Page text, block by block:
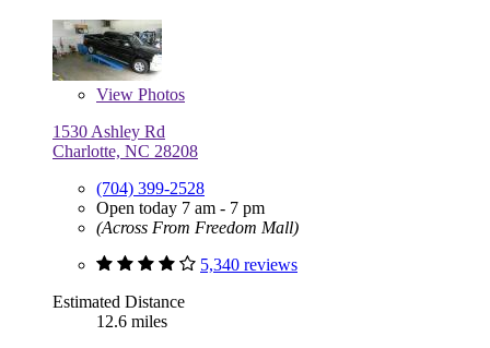
View Photos
1530 Ashley Rd
Charlotte, NC 28208
(704) 399-2528
Open today 7 am - 7 pm
(Across From Freedom Mall)
5,340 reviews
Estimated Distance
12.6 miles